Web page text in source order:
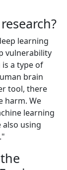
learning
vulnerability
a type of
brain
tool, there
harm. We
learning
using